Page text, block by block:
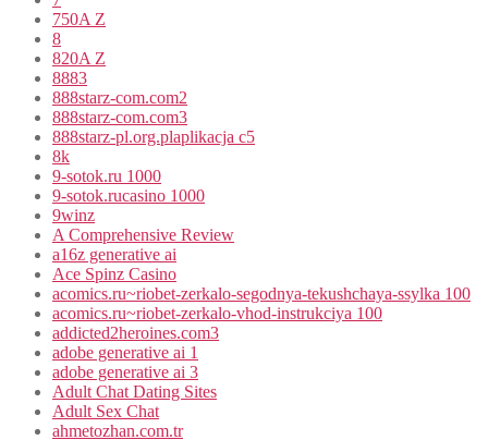
750A Z
8
820A Z
8883
888starz-com.com2
888starz-com.com3
888starz-pl.org.plaplikacja c5
8k
9-sotok.ru 1000
9-sotok.rucasino 1000
9winz
A Comprehensive Review
a16z generative ai
Ace Spinz Casino
acomics.ru~riobet-zerkalo-segodnya-tekushchaya-ssylka 100
acomics.ru~riobet-zerkalo-vhod-instrukciya 100
addicted2heroines.com3
adobe generative ai 1
adobe generative ai 3
Adult Chat Dating Sites
Adult Sex Chat
ahmetozhan.com.tr